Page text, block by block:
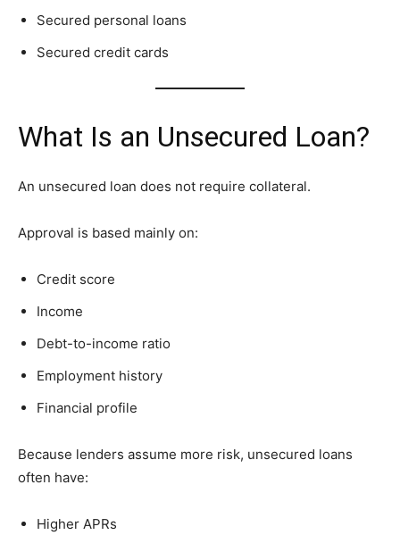
Secured personal loans
Secured credit cards
What Is an Unsecured Loan?
An unsecured loan does not require collateral.
Approval is based mainly on:
Credit score
Income
Debt-to-income ratio
Employment history
Financial profile
Because lenders assume more risk, unsecured loans
often have:
Higher APRs